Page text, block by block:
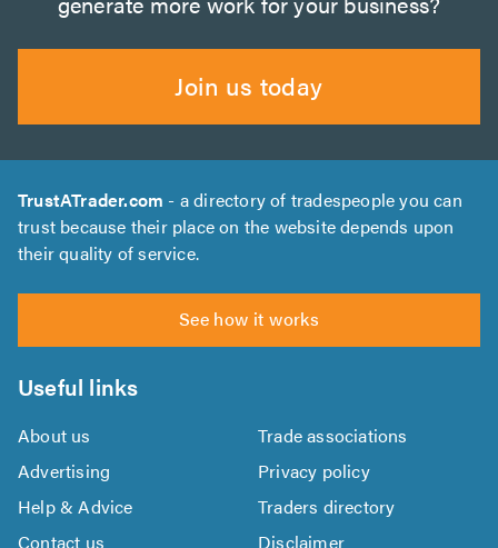
Join us today
TrustATrader.com - a directory of tradespeople you can
trust because their place on the website depends upon
their quality of service.
See how it works
Useful links
About us
Trade associations
Advertising
Privacy policy
Help & Advice
Traders directory
Contact us
Disclaimer